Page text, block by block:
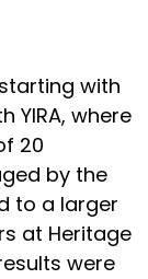
with
YIRA, where
20
by the
to a larger
at Heritage
were